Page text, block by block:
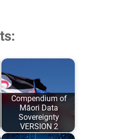
Compendium of
Māori Data
Sovereignty
VERSION 2